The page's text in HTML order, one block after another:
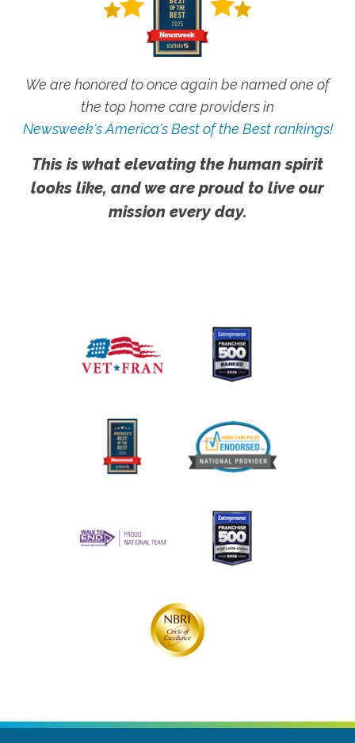
We are honored to once again be named one of
the top home care providers in
Newsweek's America's Best of the Best rankings!
This is what elevating the human spirit
looks like, and we are proud to live our
mission every day.